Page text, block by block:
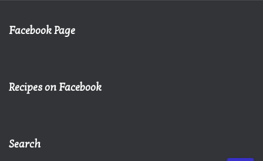
Facebook Page
Recipes on Facebook
Search